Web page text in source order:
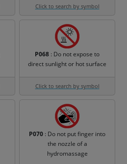
Click to search by symbol
P068 : Do not expose to
direct sunlight or hot surface
Click to search by symbol
P070 : Do not put finger into
the nozzle of a
hydromassage